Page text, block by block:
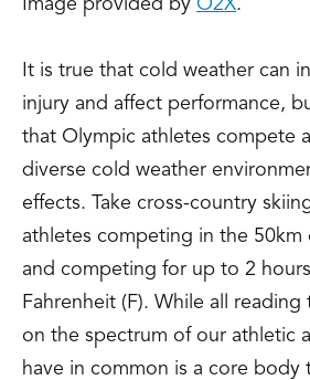
Image provided by O2X.
It is true that cold weather can
injury and affect performance,
that Olympic athletes compete
diverse cold weather
effects. Take cross-country
athletes competing in the 50km
and competing for up to 2
Fahrenheit (F). While all
on the spectrum of our athletic
have in common is a core body